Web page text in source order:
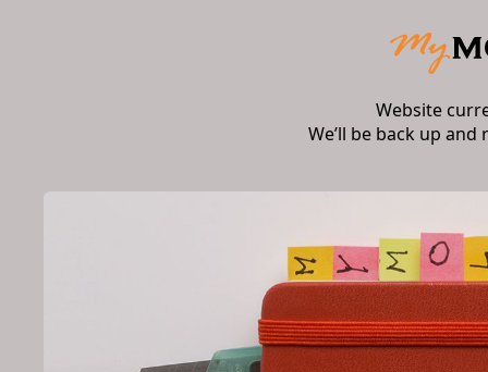
Website
We’ll be back up